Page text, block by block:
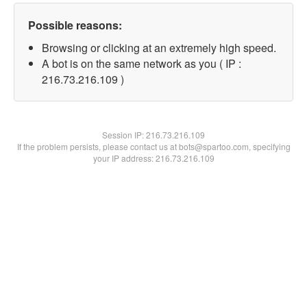
Possible reasons:
Browsing or clicking at an extremely high speed.
A bot is on the same network as you ( IP :
216.73.216.109 )
Session IP:216.73.216.109
If the problem persists, please contact us at bots@spartoo.com, specifying
your IP address: 216.73.216.109